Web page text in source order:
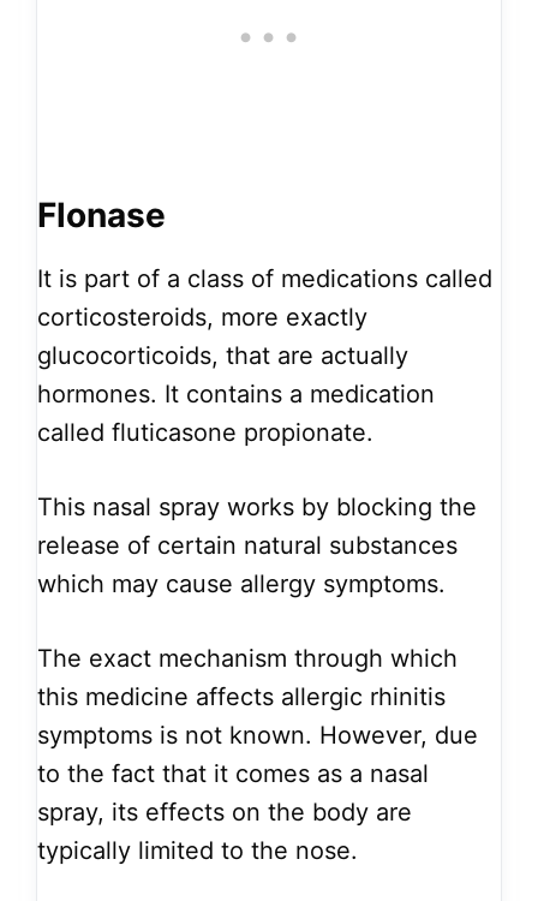
Flonase
It is part of a class of medications called
corticosteroids, more exactly
glucocorticoids, that are actually
hormones. It contains a medication
called fluticasone propionate.
This nasal spray works by blocking the
release of certain natural substances
which may cause allergy symptoms.
The exact mechanism through which
this medicine affects allergic rhinitis
symptoms is not known. However, due
to the fact that it comes as a nasal
spray, its effects on the body are
typically limited to the nose.